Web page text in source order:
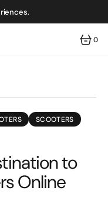
0
0
ITEMS
SCOOTERS
to
Online